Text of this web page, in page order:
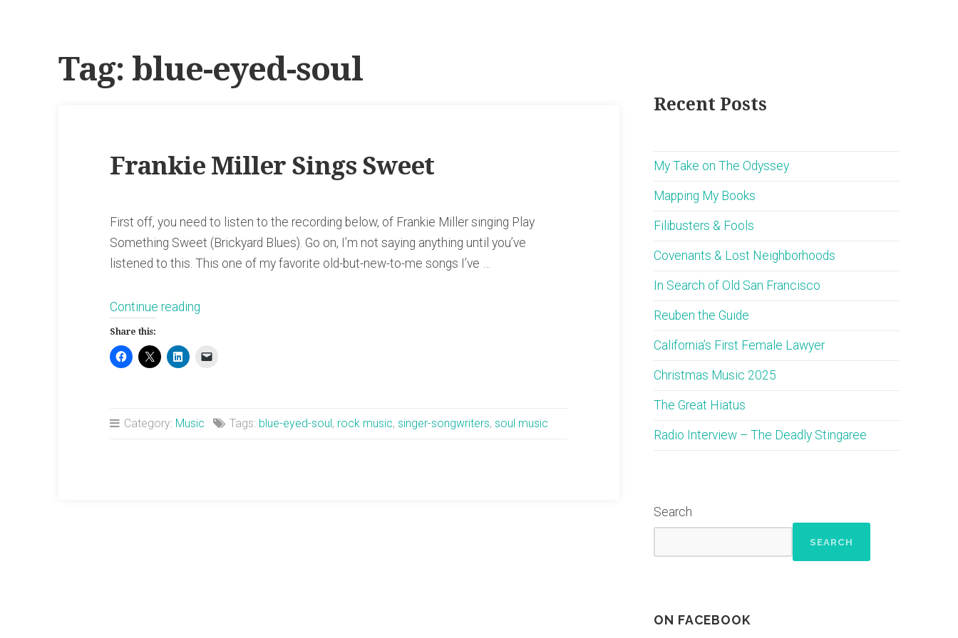
Tag: blue-eyed-soul
Frankie Miller Sings Sweet
First off, you need to listen to the recording below, of Frankie Miller singing Play
Something Sweet (Brickyard Blues). Go on, I’m not saying anything until you’ve
listened to this. This one of my favorite old-but-new-to-me songs I’ve …
Continue reading
Share this:
Category: Music Tags: blue-eyed-soul, rock music, singer-songwriters, soul music
Recent Posts
My Take on The Odyssey
Mapping My Books
Filibusters & Fools
Covenants & Lost Neighborhoods
In Search of Old San Francisco
Reuben the Guide
California’s First Female Lawyer
Christmas Music 2025
The Great Hiatus
Radio Interview – The Deadly Stingaree
Search
SEARCH
ON FACEBOOK